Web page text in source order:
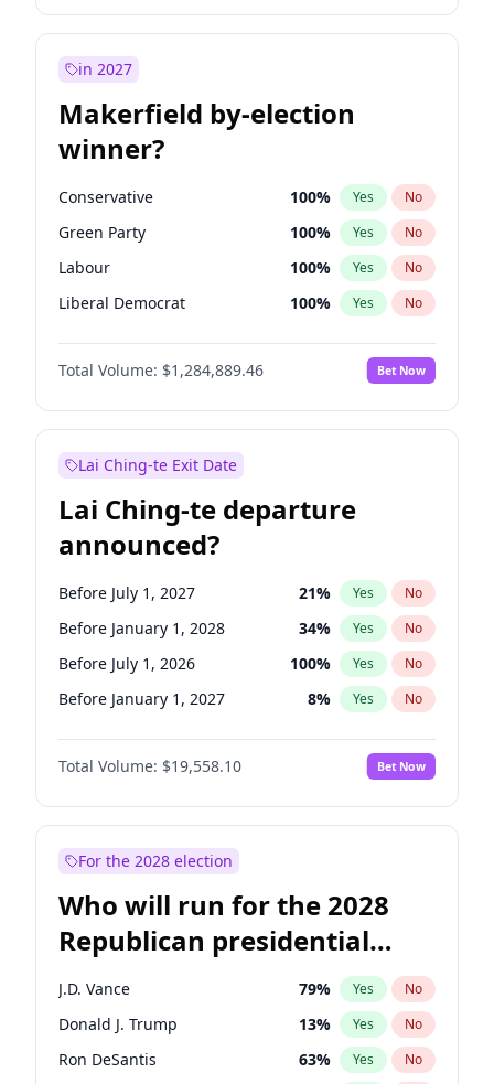
in 2027
Makerfield by-election
winner?
Conservative 100% Yes No
Green Party 100% Yes No
Labour 100% Yes No
Liberal Democrat 100% Yes No
Reform UK 100%
Restore Britain No
Total Volume: $1,284,889.46 Bet Now
Lai Ching-te Exit Date
Lai Ching-te departure
announced?
Before July 1, 2027 21% Yes No
Before January 1, 2028 34% Yes No
Before July 1, 2026 100% Yes No
Before January 1, 2027 8% Yes No
Total Volume: $19,558.10 Bet Now
For the 2028 election
Who will run for the 2028
Republican presidential
nomination?
J.D. Vance 79% Yes No
Donald J. Trump 13% Yes No
Ron DeSantis 63% Yes No